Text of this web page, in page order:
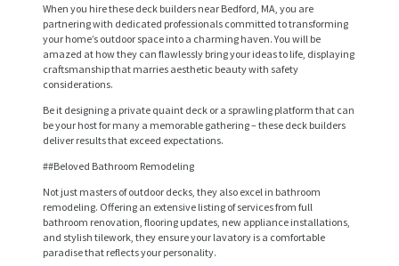
When you hire these deck builders near Bedford, MA, you are
partnering with dedicated professionals committed to transforming
your home’s outdoor space into a charming haven. You will be
amazed at how they can flawlessly bring your ideas to life, displaying
craftsmanship that marries aesthetic beauty with safety
considerations.
Be it designing a private quaint deck or a sprawling platform that can
be your host for many a memorable gathering – these deck builders
deliver results that exceed expectations.
##Beloved Bathroom Remodeling
Not just masters of outdoor decks, they also excel in bathroom
remodeling. Offering an extensive listing of services from full
bathroom renovation, flooring updates, new appliance installations,
and stylish tilework, they ensure your lavatory is a comfortable
paradise that reflects your personality.